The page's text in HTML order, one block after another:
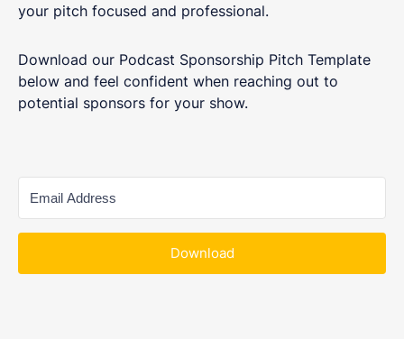
your pitch focused and professional.
Download our Podcast Sponsorship Pitch Template
below and feel confident when reaching out to
potential sponsors for your show.
Download